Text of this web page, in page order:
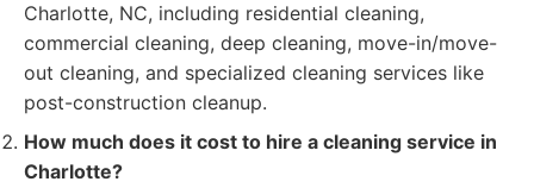
Charlotte, NC, including residential cleaning,
commercial cleaning, deep cleaning, move-in/move-
out cleaning, and specialized cleaning services like
post-construction cleanup.
How much does it cost to hire a cleaning service in
Charlotte?